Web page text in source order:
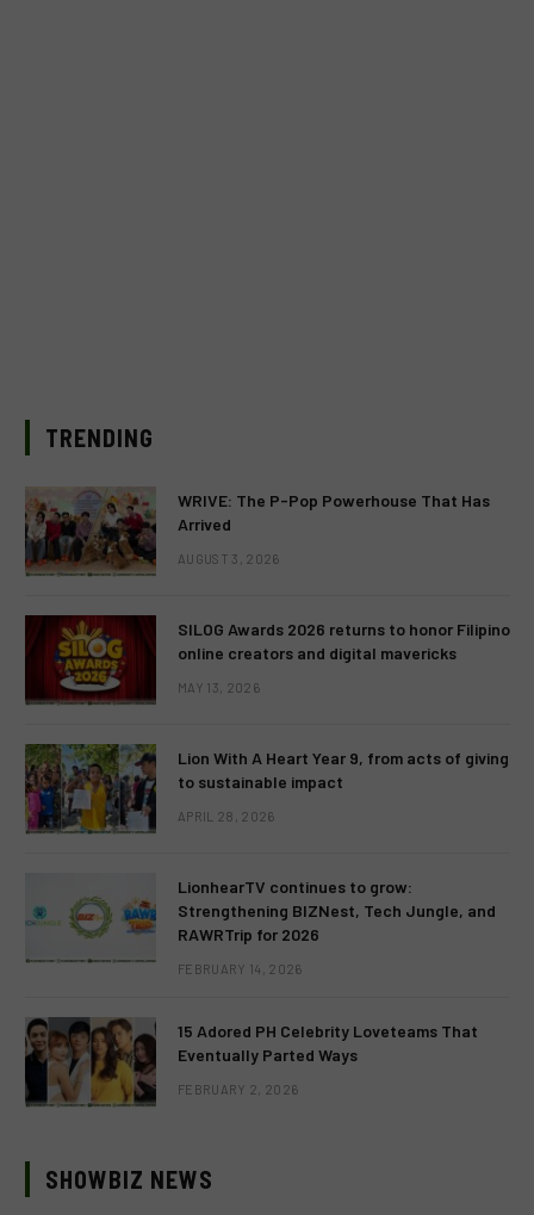
TRENDING
WRIVE: The P-Pop Powerhouse That Has
Arrived
AUGUST 3, 2026
SILOG Awards 2026 returns to honor Filipino
online creators and digital mavericks
MAY 13, 2026
Lion With A Heart Year 9, from acts of giving
to sustainable impact
APRIL 28, 2026
LionhearTV continues to grow:
Strengthening BIZNest, Tech Jungle, and
RAWRTrip for 2026
FEBRUARY 14, 2026
15 Adored PH Celebrity Loveteams That
Eventually Parted Ways
FEBRUARY 2, 2026
SHOWBIZ NEWS